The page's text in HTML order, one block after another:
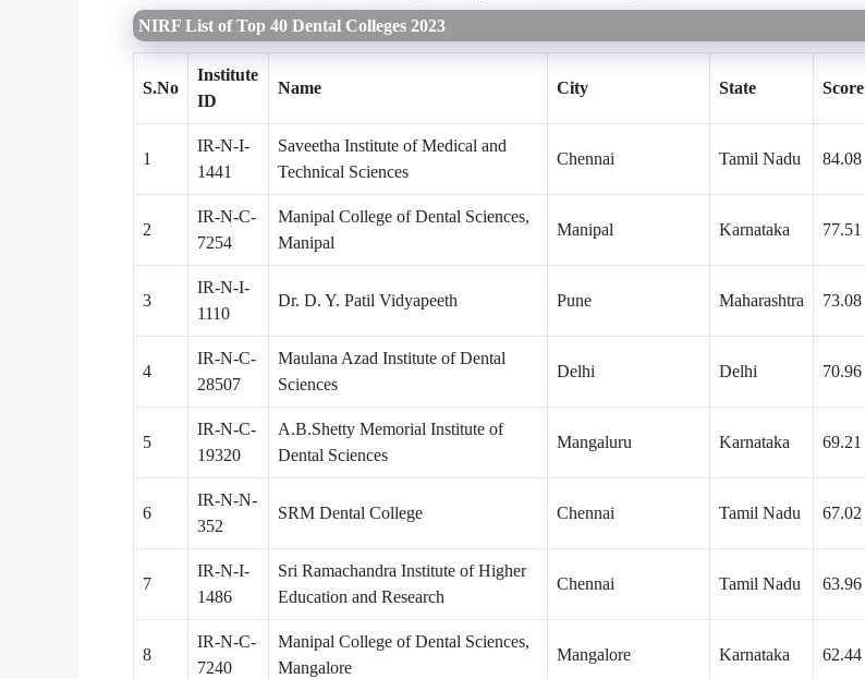
NIRF List of Top 40 Dental Colleges 2023
S.No
Institute
ID
Name City State Score
1
IR-N-I-
1441
Saveetha Institute of Medical and
Technical Sciences
Chennai Tamil Nadu 84.08
2
IR-N-C-
7254
Manipal College of Dental Sciences,
Manipal
Manipal Karnataka 77.51
3
IR-N-I-
1110
Dr. D. Y. Patil Vidyapeeth Pune Maharashtra 73.08
4
IR-N-C-
28507
Maulana Azad Institute of Dental
Sciences
Delhi Delhi 70.96
5
IR-N-C-
19320
A.B.Shetty Memorial Institute of
Dental Sciences
Mangaluru Karnataka 69.21
6
IR-N-N-
352
SRM Dental College Chennai Tamil Nadu 67.02
7
IR-N-I-
1486
Sri Ramachandra Institute of Higher
Education and Research
Chennai Tamil Nadu 63.96
8
IR-N-C-
7240
Manipal College of Dental Sciences,
Mangalore
Mangalore Karnataka 62.44